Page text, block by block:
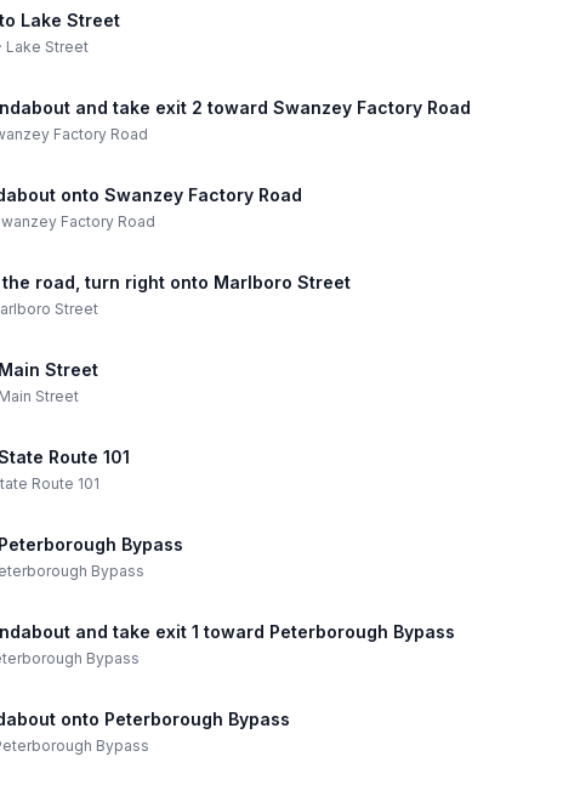
Lake Street
Lake Street
and take exit 2 toward Swanzey Factory Road
Factory Road
onto Swanzey Factory Road
Factory Road
road, turn right onto Marlboro Street
Street
Street
Main Street
Route 101
Route 101
Bypass
Bypass
and take exit 1 toward Peterborough Bypass
Bypass
onto Peterborough Bypass
Bypass